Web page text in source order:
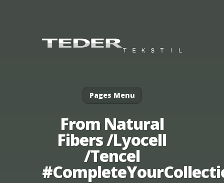
Pages Menu
From Natural
Fibers /Lyocell
/Tencel